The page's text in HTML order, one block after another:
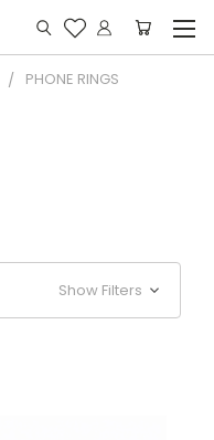
PHONE RINGS
Show Filters